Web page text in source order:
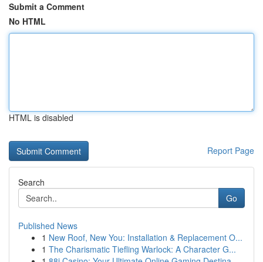
Submit a Comment
No HTML
HTML is disabled
Report Page
Search
Go
Published News
1 New Roof, New You: Installation & Replacement O...
1 The Charismatic Tiefling Warlock: A Character G...